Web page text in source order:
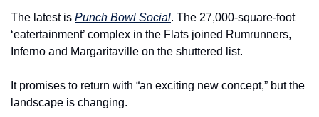
The latest is Punch Bowl Social. The 27,000-square-foot
‘eatertainment’ complex in the Flats joined Rumrunners,
Inferno and Margaritaville on the shuttered list.
It promises to return with “an exciting new concept,” but the
landscape is changing.